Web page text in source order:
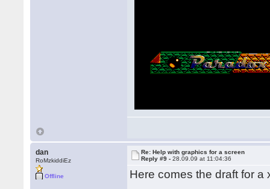
dan
RoMzkiddiEz
Offline
Re: Help with graphics for a screen
Reply #9 -28.09.09 at 11:04:36
Here comes the draft for a